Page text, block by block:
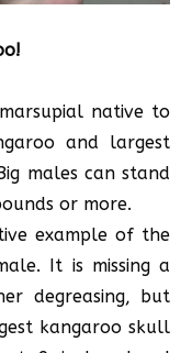
native to
and largest
males can stand
or more.
example of the
It is missing a
degreasing, but
kangaroo skull